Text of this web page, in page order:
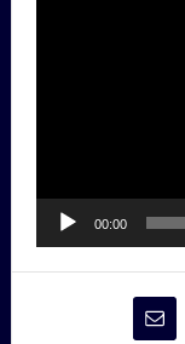
00:00